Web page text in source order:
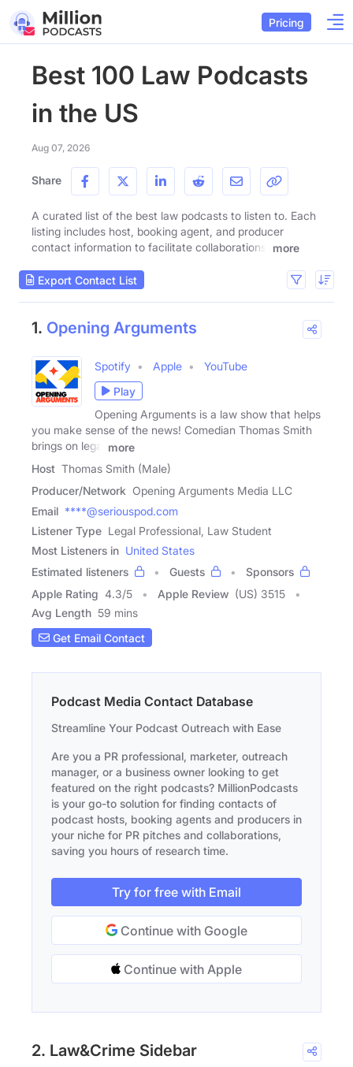
Pricing
Best 100 Law Podcasts
in the US
Aug 07, 2026
Share
A curated list of the best law podcasts to listen to. Each
listing includes host, booking agent, and producer
contact information to facilitate collaborations.
more
Export Contact List
1. Opening Arguments
Spotify Apple
YouTube
Play
Opening Arguments is a law show that helps
you make sense of the news! Comedian Thomas Smith
brings on legal
more
Host Thomas Smith (Male)
Producer/Network Opening Arguments Media LLC
Email ****@seriouspod.com
Listener Type Legal Professional, Law Student
Most Listeners in United States
Estimated listeners
Guests
Sponsors
Apple Rating 4.3/5 Apple Review (US) 3515
Avg Length 59 mins
Get Email Contact
Podcast Media Contact Database
Streamline Your Podcast Outreach with Ease
Are you a PR professional, marketer, outreach
manager, or a business owner looking to get
featured on the right podcasts? MillionPodcasts
is your go-to solution for finding contacts of
podcast hosts, booking agents and producers in
your niche for PR pitches and collaborations,
saving you hours of research time.
Try for free with Email
Continue with Google
Continue with Apple
2. Law&Crime Sidebar